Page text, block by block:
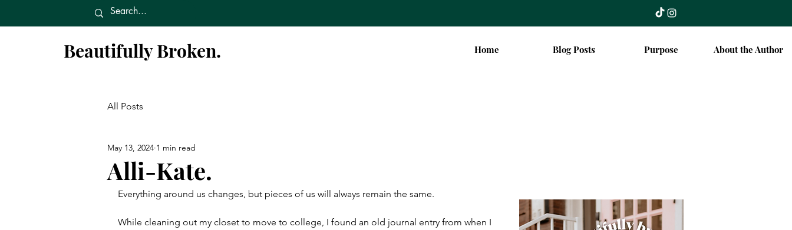
Beautifully Broken. Home Blog Posts Purpose About the Author
All Posts
Alli-Kate.
May 13, 2024 1 min read
Everything around us changes, but pieces of us will always remain the same.
While cleaning out my closet to move to college, I found an old journal entry from when I